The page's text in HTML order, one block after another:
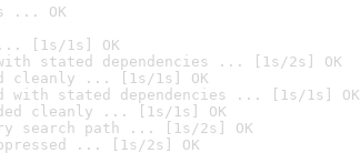
... OK
... [1s/1s] OK
stated dependencies ... [1s/2s] OK
cleanly ... [1s/1s] OK
with stated dependencies ... [1s/1s] OK
cleanly ... [1s/1s] OK
search path ... [1s/2s] OK
... [1s/2s] OK